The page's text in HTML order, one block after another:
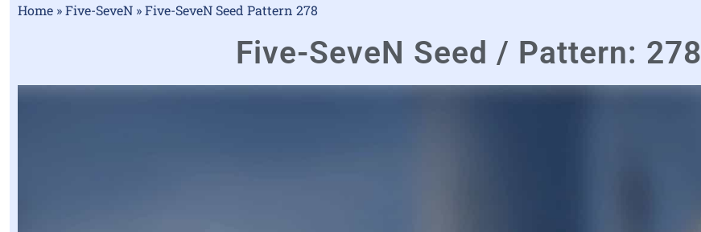
Home »Five-SeveN »Five-SeveN Seed Pattern 278
Five-SeveN Seed / Pattern: 278